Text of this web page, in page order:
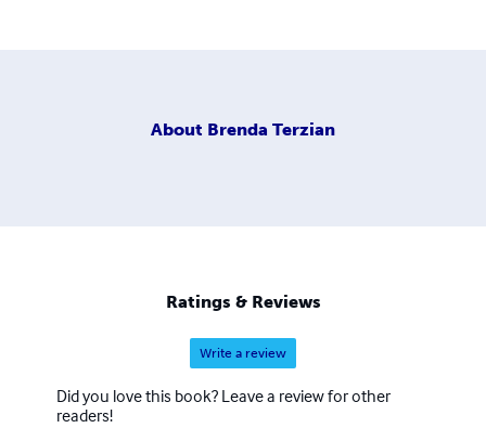
About Brenda Terzian
Ratings & Reviews
Write a review
Did you love this book? Leave a review for other
readers!